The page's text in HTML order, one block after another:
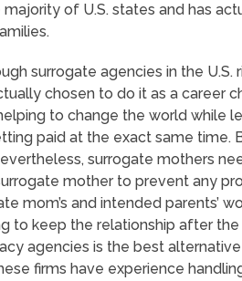
of U.S. states and has
surrogate agencies in the U.S.
chosen to do it as a career
to change the world while
paid at the exact same time.
surrogate mothers
mother to prevent any
mom’s and intended parents’
to keep the relationship after
agencies is the best
firms have experience